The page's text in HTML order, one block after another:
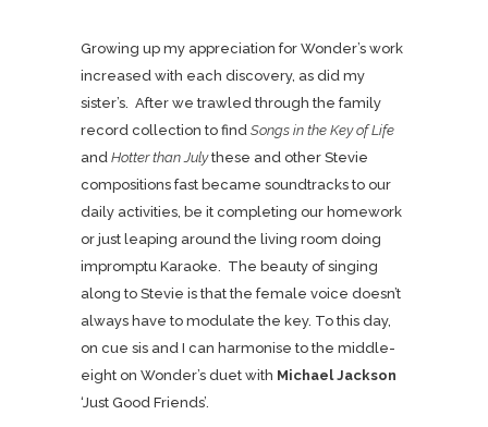
Growing up my appreciation for Wonder’s work
increased with each discovery, as did my
sister’s. After we trawled through the family
record collection to find Songs in the Key of Life
and Hotter than Julythese and other Stevie
compositions fast became soundtracks to our
daily activities, be it completing our homework
or just leaping around the living room doing
impromptu Karaoke. The beauty of singing
along to Stevie is that the female voice doesn’t
always have to modulate the key. To this day,
on cue sis and I can harmonise to the middle-
eight on Wonder’s duet with Michael Jackson
‘Just Good Friends’.